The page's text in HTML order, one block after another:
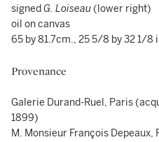
signedG. Loiseau(lower right)
oil on canvas
65 by 81.7cm., 25 5/8 by 32 1/8
Provenance
Galerie Durand-Ruel, Paris
1899)
M. Monsieur François